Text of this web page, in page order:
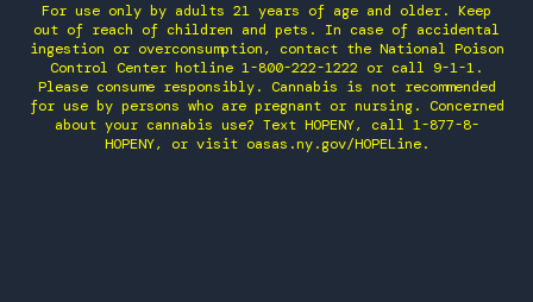
For use only by adults 21 years of age and older. Keep
out of reach of children and pets. In case of accidental
ingestion or overconsumption, contact the National Poison
Control Center hotline 1-800-222-1222 or call 9-1-1.
Please consume responsibly. Cannabis is not recommended
for use by persons who are pregnant or nursing. Concerned
about your cannabis use? Text HOPENY, call 1-877-8-
HOPENY, or visit oasas.ny.gov/HOPELine.